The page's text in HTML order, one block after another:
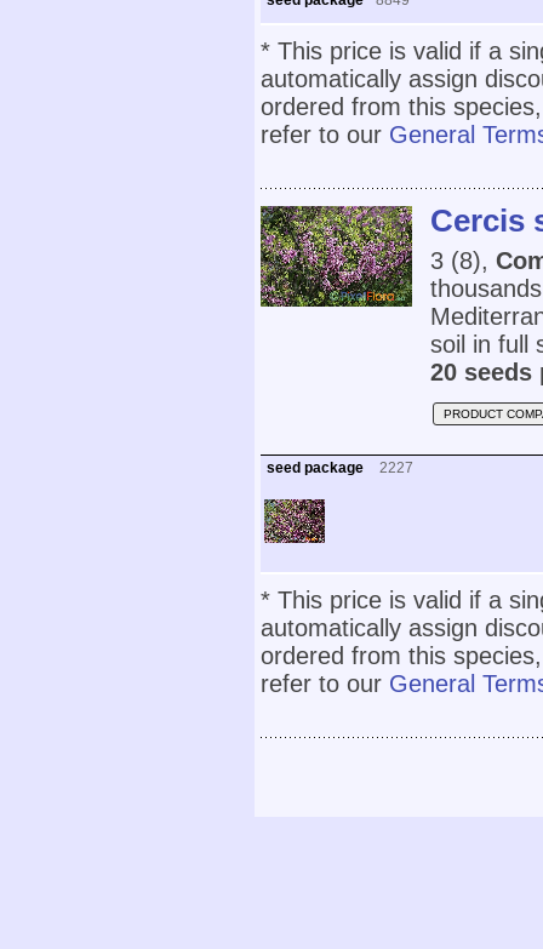
* This price is valid if a
automatically assign
ordered from this
refer to our General
Cercis
3 (8),
soil in full
20 seeds
PRODUCT
seed package 2227
* This price is valid if a
automatically assign
ordered from this
refer to our General